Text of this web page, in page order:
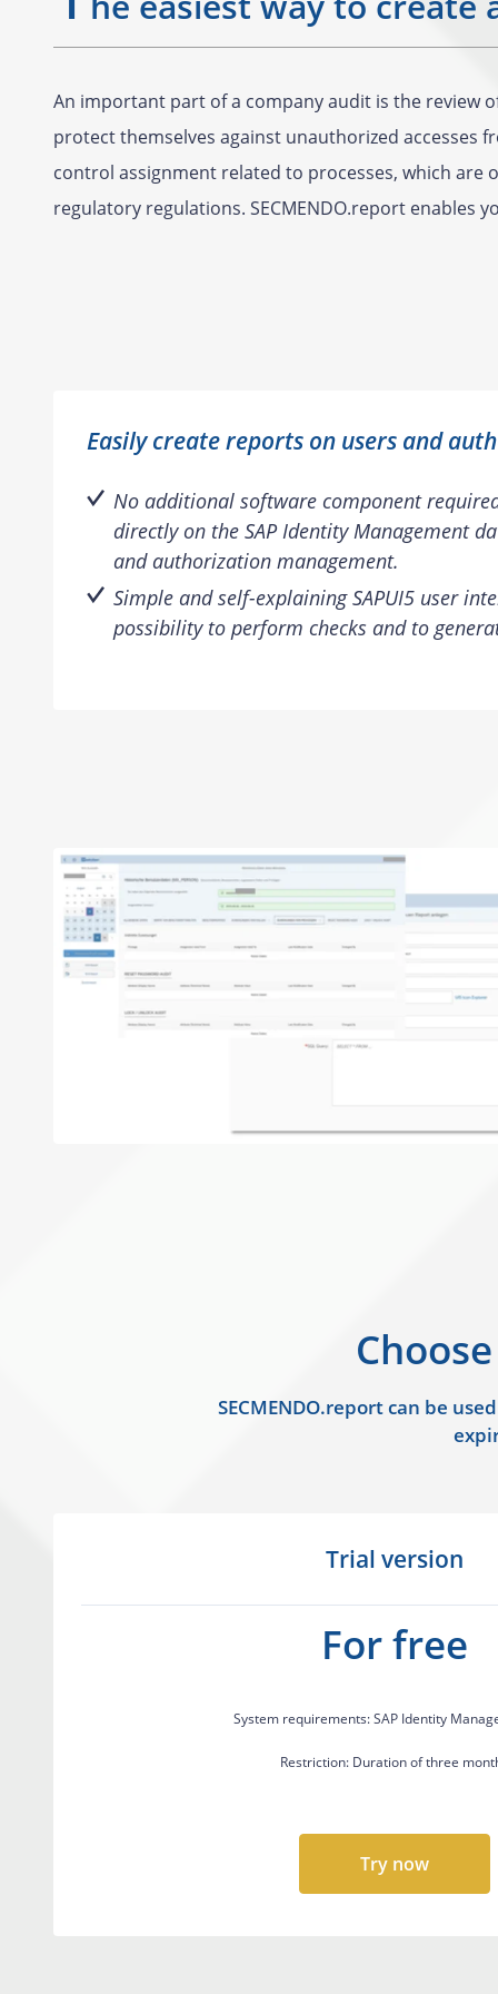
An important part of a company audit is the review
protect themselves against unauthorized accesses
control assignment related to processes, which are
regulatory regulations. SECMENDO.report enables
Easily create reports on users and
No additional software component
directly on the SAP Identity Management
and authorization management.
Simple and self-explaining SAPUI5 user
possibility to perform checks and to
SECMENDO.report can be
Trial version
For free
System requirements: SAP Identity
Restriction: Duration of three
Try now